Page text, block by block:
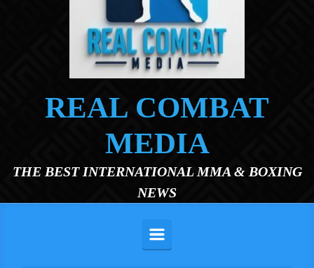
REAL COMBAT
MEDIA
THE BEST INTERNATIONAL MMA & BOXING
NEWS